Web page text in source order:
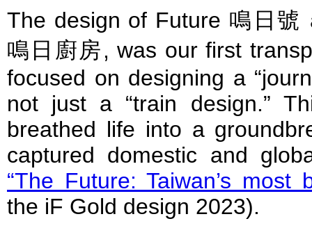
The design of Future 鳴日號
鳴日廚房, was our first
focused on designing a
not just a “train design.”
breathed life into a
captured domestic and
“The Future: Taiwan’s most
the iF Gold design 2023).